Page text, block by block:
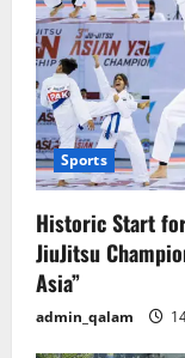
Sports
Historic Start
JiuJitsu
Asia”
admin_qalam